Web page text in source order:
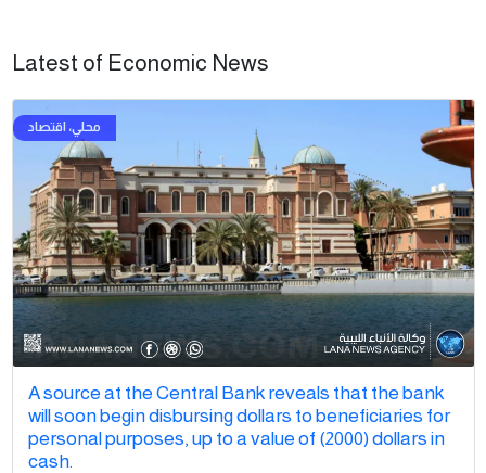
Latest of Economic News
A source at the Central Bank reveals that the bank
will soon begin disbursing dollars to beneficiaries for
personal purposes, up to a value of (2000) dollars in
cash.